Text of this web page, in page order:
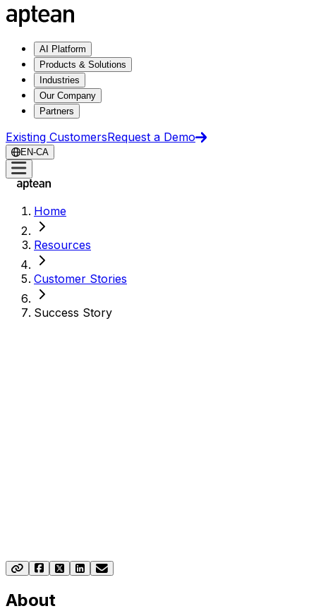
AI Platform
Products & Solutions
Industries
Our Company
Partners
Existing CustomersRequest a Demo
EN-CA
Home
Resources
Customer Stories
Success Story
About